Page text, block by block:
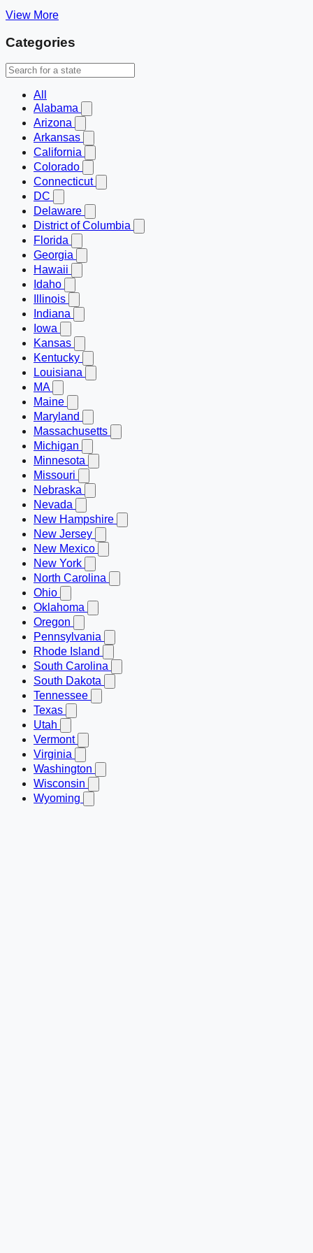
View More
Categories
All
Alabama
Arizona
Arkansas
California
Colorado
Connecticut
DC
Delaware
District of Columbia
Florida
Georgia
Hawaii
Idaho
Illinois
Indiana
Iowa
Kansas
Kentucky
Louisiana
MA
Maine
Maryland
Massachusetts
Michigan
Minnesota
Missouri
Nebraska
Nevada
New Hampshire
New Jersey
New Mexico
New York
North Carolina
Ohio
Oklahoma
Oregon
Pennsylvania
Rhode Island
South Carolina
South Dakota
Tennessee
Texas
Utah
Vermont
Virginia
Washington
Wisconsin
Wyoming